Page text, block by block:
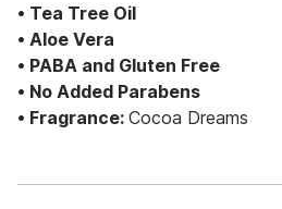
• Tea Tree Oil
• Aloe Vera
• PABA and Gluten Free
• No Added Parabens
• Fragrance: Cocoa Dreams